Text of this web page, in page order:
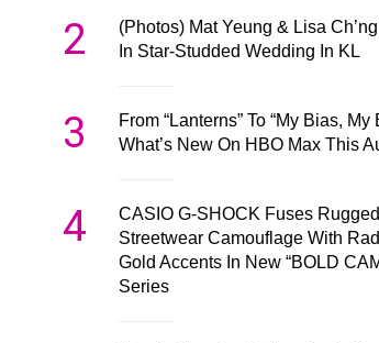
2
(Photos) Mat Yeung & Lisa
In Star-Studded Wedding In KL
3
From “Lanterns” To “My Bias, My
What’s New On HBO Max This
4
CASIO G-SHOCK Fuses Rugged
Streetwear Camouflage With
Gold Accents In New “BOLD
Series